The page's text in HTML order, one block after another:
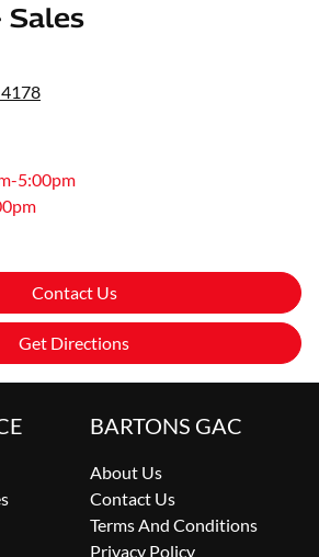
Sales
5:00pm
Contact Us
Get Directions
BARTONS GAC
About Us
Contact Us
Terms And Conditions
Privacy Policy